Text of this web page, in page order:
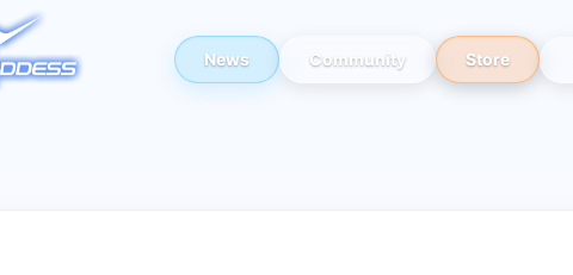
News Community Store